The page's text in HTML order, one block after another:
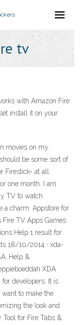
tv
with Amazon Fire
install it on your
movies on my
be some sort of
Firestick- at all.
one month. I am
TV to watch
a charm. Appstore for
Fire TV Apps Games
Help 1 result for
18/10/2014 · xda-
Help &
XDA
developers. It is
to make the
the look and
for Fire Tabs &